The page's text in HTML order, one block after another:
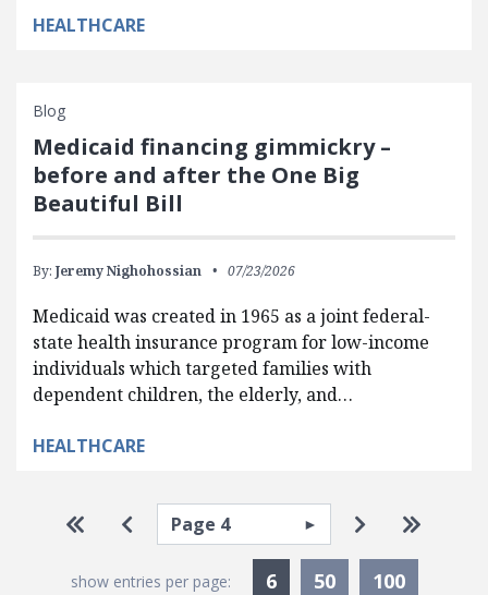
HEALTHCARE
Blog
Medicaid financing gimmickry –
before and after the One Big
Beautiful Bill
By: Jeremy Nighohossian 07/23/2026
Medicaid was created in 1965 as a joint federal-
state health insurance program for low-income
individuals which targeted families with
dependent children, the elderly, and…
HEALTHCARE
Pagination
Go to first page
Go to previous page
Select page Go to next
Go to
show entries per page: 6Currently Selected
50 100